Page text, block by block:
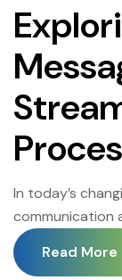
In today’s
communication
The Peppol
Procurement
Read More